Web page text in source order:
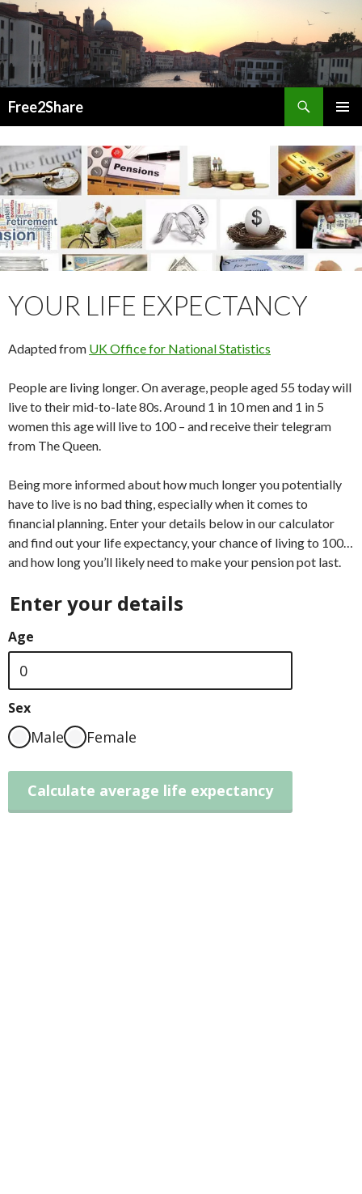
Free2Share
MENU
CONTENT
YOUR LIFE EXPECTANCY
Adapted from UK Office for National Statistics
People are living longer. On average, people aged 55 today will
live to their mid-to-late 80s. Around 1 in 10 men and 1 in 5
women this age will live to 100 – and receive their telegram
from The Queen.
Being more informed about how much longer you potentially
have to live is no bad thing, especially when it comes to
financial planning. Enter your details below in our calculator
and find out your life expectancy, your chance of living to 100…
and how long you’ll likely need to make your pension pot last.